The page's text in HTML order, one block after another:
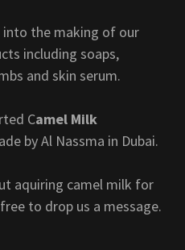
the making of our
including soaps,
and skin serum.
Camel Milk
by Al Nassma in Dubai.
aquiring camel milk for
to drop us a message.